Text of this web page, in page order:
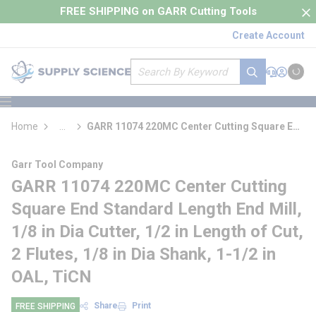
Skip to main content
FREE SHIPPING on GARR Cutting Tools
Create Account
Site Search
submit search
Support
Sign In
Cart
menu
loading content
Home
more info
GARR 11074 220MC Center Cutting Square End
Garr Tool Company
GARR 11074 220MC Center Cutting
Square End Standard Length End Mill,
1/8 in Dia Cutter, 1/2 in Length of Cut,
2 Flutes, 1/8 in Dia Shank, 1-1/2 in
OAL, TiCN
FREE SHIPPING Share Print